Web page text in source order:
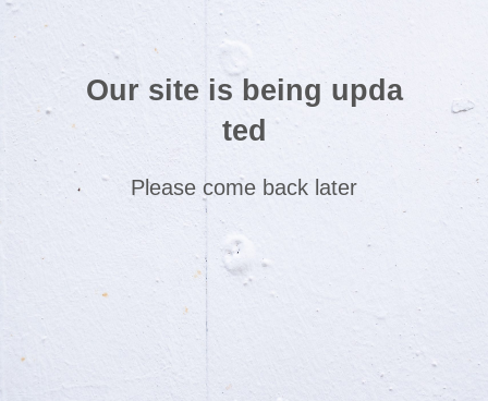
Our site is being upda
ted
Please come back later